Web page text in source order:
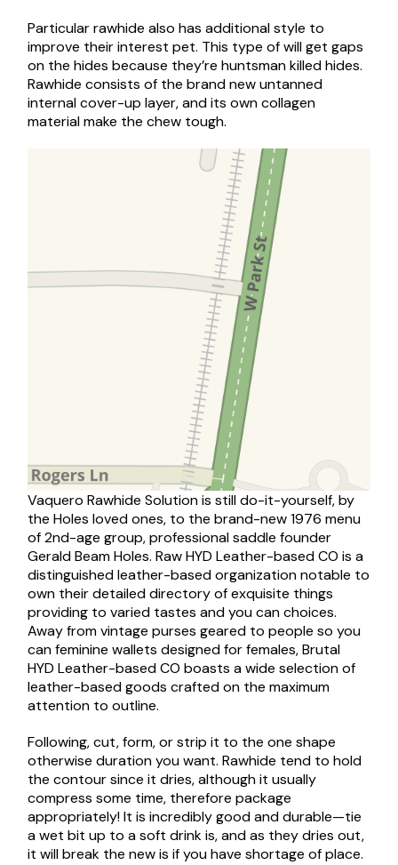
Particular rawhide also has additional style to
improve their interest pet. This type of will get gaps
on the hides because they’re huntsman killed hides.
Rawhide consists of the brand new untanned
internal cover-up layer, and its own collagen
material make the chew tough.
Vaquero Rawhide Solution is still do-it-yourself, by
the Holes loved ones, to the brand-new 1976 menu
of 2nd-age group, professional saddle founder
Gerald Beam Holes. Raw HYD Leather-based CO is a
distinguished leather-based organization notable to
own their detailed directory of exquisite things
providing to varied tastes and you can choices.
Away from vintage purses geared to people so you
can feminine wallets designed for females, Brutal
HYD Leather-based CO boasts a wide selection of
leather-based goods crafted on the maximum
attention to outline.
Following, cut, form, or strip it to the one shape
otherwise duration you want. Rawhide tend to hold
the contour since it dries, although it usually
compress some time, therefore package
appropriately! It is incredibly good and durable—tie
a wet bit up to a soft drink is, and as they dries out,
it will break the new is if you have shortage of place.